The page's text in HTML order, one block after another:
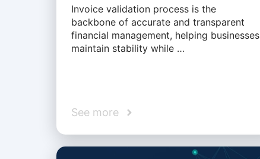
Invoice validation process is the
backbone of accurate and transparent
financial management, helping businesses
maintain stability while …
See more